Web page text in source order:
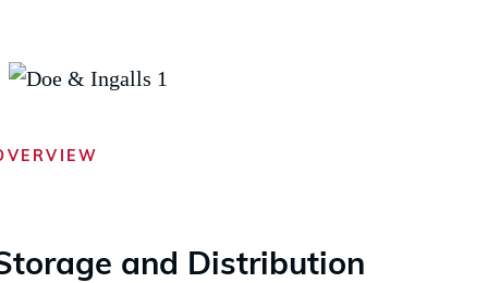
and Distribution